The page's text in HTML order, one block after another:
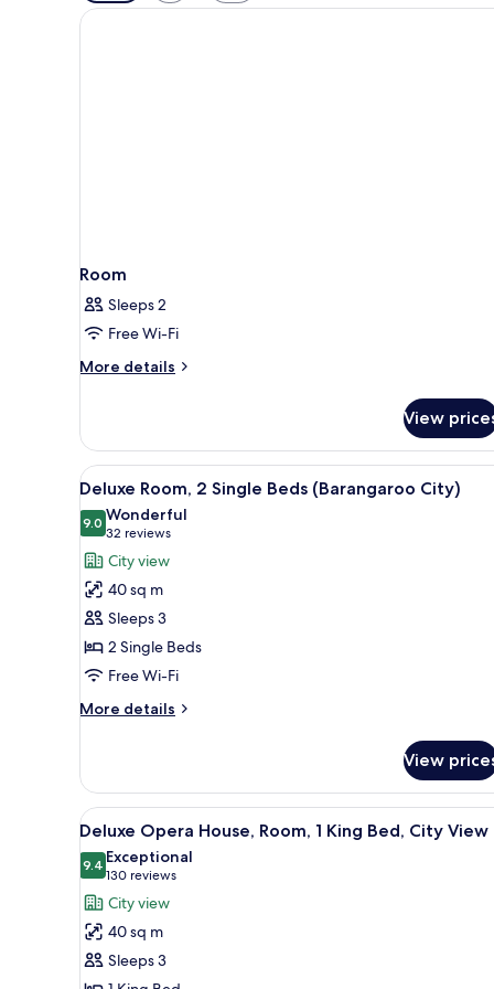
for
Room
Sleeps 2
Free Wi-Fi
More details
More
View
View
all
photos
for
Deluxe
Room,
2
Single
Beds
(Barangaroo
A hotel room with two beds,
5
Deluxe Room, 2 Single Beds (Barangaroo City)
9.09.0 out of 10
Wonderful
32 reviews
(32
reviews)
City view
40 sq m
Sleeps 3
2 Single Beds
Free Wi-Fi
More details
More
Room,
Single
Beds
(Barangaroo
City)
View
View
all
photos
for
Deluxe
Opera
House,
A hotel room with a large
5
Deluxe Opera House, Room, 1 King Bed, City View
9.49.4 out of 10
Exceptional
130 reviews
(130
reviews)
City view
40 sq m
Sleeps 3